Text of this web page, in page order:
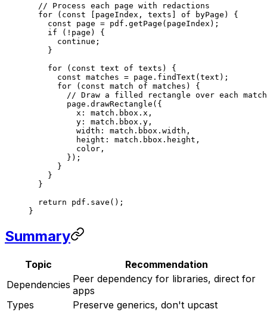
  // Process each page with redactions
  for
( const [ pageIndex , texts ] of byPage) {
    const
page = pdf. getPage (pageIndex);
    if
( ! page) {
      continue
;
    }
    for
( const text of texts) {
      const
matches = page. findText (text);
      for
( const match of matches) {
        // Draw a filled rectangle over each match
        page.
drawRectangle ({
          x: match.bbox.x,
          y: match.bbox.y,
          width: match.bbox.width,
          height: match.bbox.height,
          color,
        });
      }
    }
  }
  return
pdf. save ();
}
Summary
Topic
Recommendation
Dependencies Peer dependency for libraries, direct for
apps
Types
Preserve generics, don't upcast